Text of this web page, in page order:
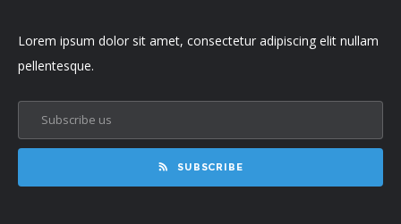
Lorem ipsum dolor sit amet, consectetur adipiscing elit nullam
pellentesque.
SUBSCRIBE